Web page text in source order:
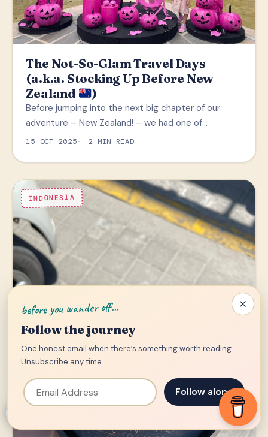
The Not-So-Glam Travel Days
(a.k.a. Stocking Up Before New
Zealand
)
Before jumping into the next big chapter of our
adventure – New Zealand! – we had one of…
15 OCT 2025 2 MIN READ
INDONESIA
before you wander off…
Follow the journey
One honest email when there’s something worth reading.
Unsubscribe any time.
Email Address
Follow along